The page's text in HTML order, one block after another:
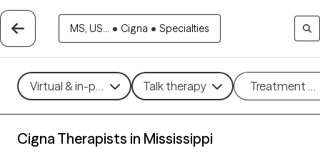
MS, US... • Cigna • Specialties
Virtual & in-person Talk therapy Treatment
Cigna Therapists in Mississippi